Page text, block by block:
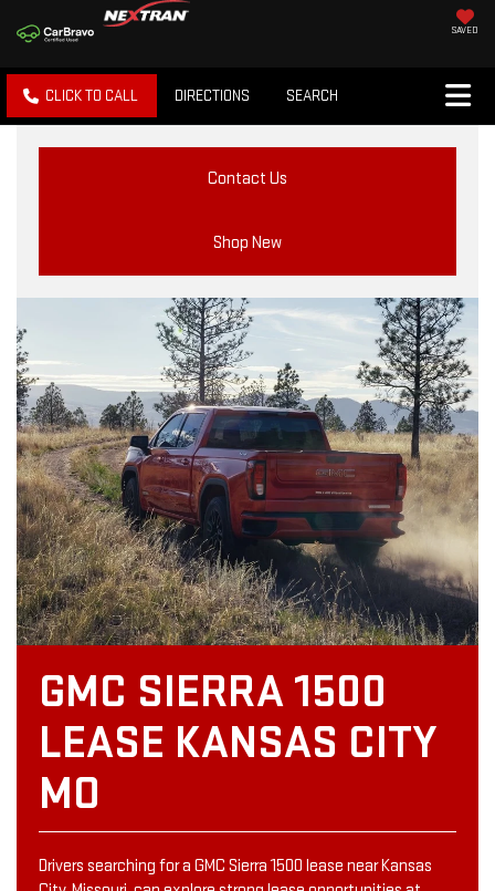
SAVED
CLICK TO CALL DIRECTIONS SEARCH
Contact Us
Shop New
GMC SIERRA 1500
LEASE KANSAS CITY
MO
Drivers searching for a GMC Sierra 1500 lease near Kansas